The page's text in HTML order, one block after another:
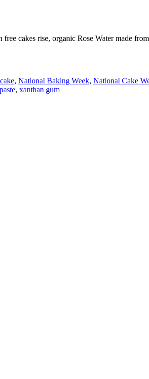
cakes rise, organic Rose Water made
, National Baking Week, National Cake
, xanthan gum